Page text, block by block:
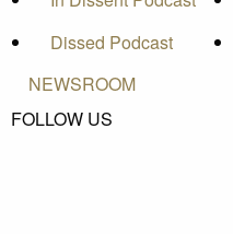
Dissed Podcast
NEWSROOM
FOLLOW US